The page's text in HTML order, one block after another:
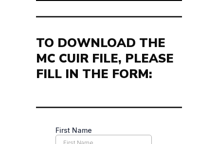
TO DOWNLOAD THE
MC CUIR FILE, PLEASE
FILL IN THE FORM: